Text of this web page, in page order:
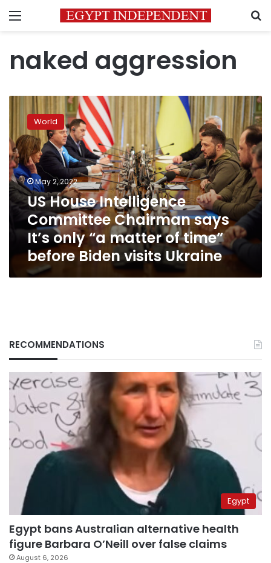
Menu
naked aggression
House
Intelligence
Committee
Chairman
says
It’s
only
“a
matter
of
time”
before
Biden
visits
World
May 2, 2022
US House Intelligence
Committee Chairman says
It’s only “a matter of time”
before Biden visits Ukraine
RECOMMENDATIONS
Egypt
Egypt bans Australian alternative health
figure Barbara O’Neill over false claims
August 6, 2026